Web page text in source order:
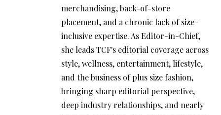
merchandising, back-of-store
placement, and a chronic lack of size-
inclusive expertise. As Editor-in-Chief,
she leads TCF's editorial coverage across
style, wellness, entertainment, lifestyle,
and the business of plus size fashion,
bringing sharp editorial perspective,
deep industry relationships, and nearly